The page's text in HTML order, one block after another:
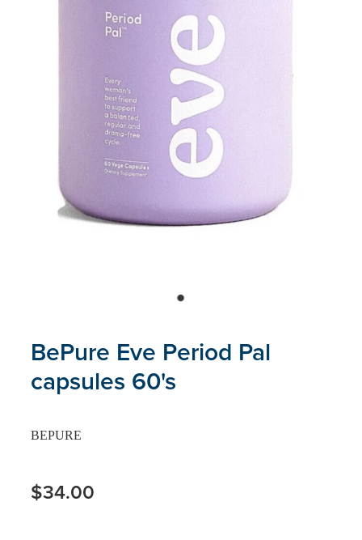
BePure Eve Period Pal
capsules 60's
BEPURE
$34.00